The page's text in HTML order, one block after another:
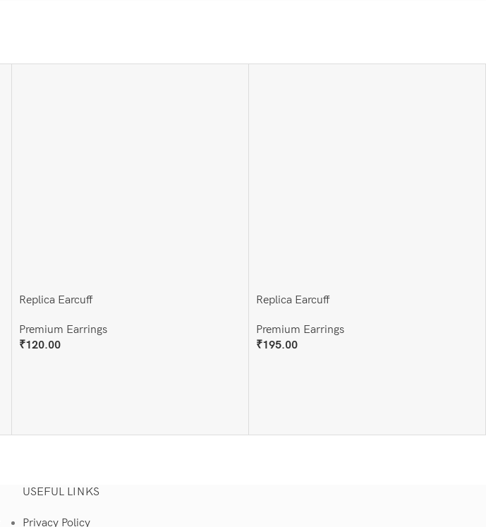
Replica Earcuff
Premium Earrings
₹120.00
Replica Earcuff
Premium Earrings
₹195.00
USEFUL LINKS
Privacy Policy